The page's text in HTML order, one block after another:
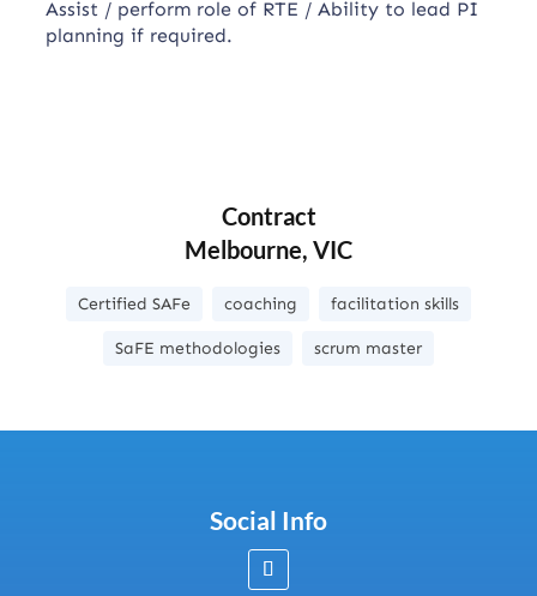
Assist / perform role of RTE / Ability to lead PI
planning if required.
Contract
Melbourne, VIC
Certified SAFe coaching facilitation skills
SaFE methodologies scrum master
Social Info